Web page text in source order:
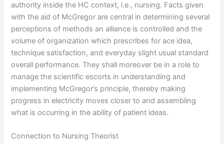
authority inside the HC context, i.e., nursing. Facts given
with the aid of McGregor are central in determining several
perceptions of methods an alliance is controlled and the
volume of organization which prescribes for ace idea,
technique satisfaction, and everyday slight usual standard
overall performance. They shall moreover be in a role to
manage the scientific escorts in understanding and
implementing McGregor’s principle, thereby making
progress in electricity moves closer to and assembling
what is occurring in the ability of patient ideas.
Connection to Nursing Theorist